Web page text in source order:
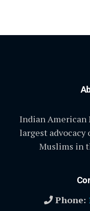
Indian American
largest
Muslims in
Phone: